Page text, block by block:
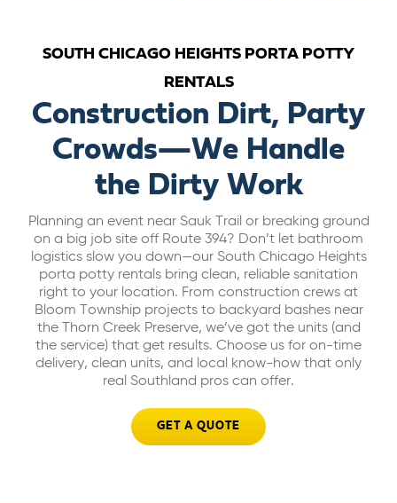
CAREERS
BILL PAY
GET A QUOTE
SOUTH CHICAGO HEIGHTS PORTA POTTY
RENTALS
Construction Dirt, Party
Crowds—We Handle
the Dirty Work
Planning an event near Sauk Trail or breaking ground
on a big job site off Route 394? Don’t let bathroom
logistics slow you down—our South Chicago Heights
porta potty rentals bring clean, reliable sanitation
right to your location. From construction crews at
Bloom Township projects to backyard bashes near
the Thorn Creek Preserve, we’ve got the units (and
the service) that get results. Choose us for on-time
delivery, clean units, and local know-how that only
real Southland pros can offer.
GET A QUOTE